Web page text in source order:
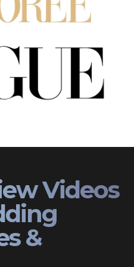
Videos
&